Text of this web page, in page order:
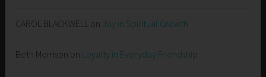
CAROL BLACKWELL on Joy in Spiritual Growth
Beth Morrison on Loyalty in Everyday Friendship